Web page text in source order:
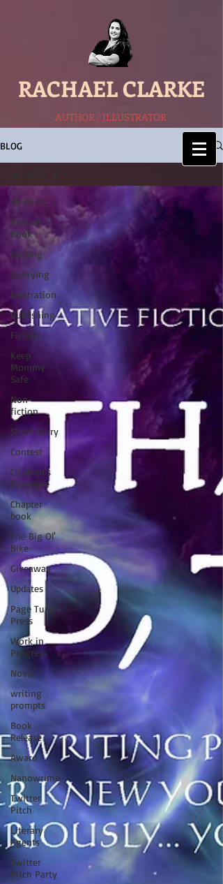
RACHAEL CLARKE
AUTHOR / ILLUSTRATOR
BLOG
All Posts
Picture
Book
Writing
Querying
Illustration
Publishing
Fiction
Keep
Mommy
Safe
Non-
fiction
Short Story
Contest
Children's
literature
Chapter
book
The Big Ol'
Bike
Giveaway
Updates
Page Turn
Press
Work in
Progress
Novel
writing
prompts
Book
Release
Award
Nanowrimo
Twitter
Pitch
Literary
Agents
Twitter
Pitch Party